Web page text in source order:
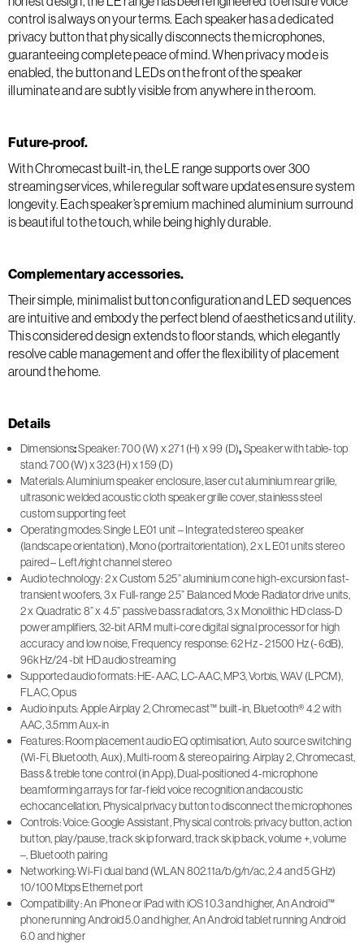
control is always on your terms. Each speaker has a dedicated
privacy button that physically disconnects the microphones,
guaranteeing complete peace of mind. When privacy mode is
enabled, the button and LEDs on the front of the speaker
illuminate and are subtly visible from anywhere in the room.
Future-proof.
With Chromecast built-in, the LE range supports over 300
streaming services, while regular software updates ensure system
longevity. Each speaker’s premium machined aluminium surround
is beautiful to the touch, while being highly durable.
Complementary accessories.
Their simple, minimalist button configuration and LED sequences
are intuitive and embody the perfect blend of aesthetics and utility.
This considered design extends to floor stands, which elegantly
resolve cable management and offer the flexibility of placement
around the home.
Details
Dimensions:Speaker: 700 (W) x 271 (H) x 99 (D),Speaker with table-top
stand: 700 (W) x 323 (H) x 159 (D)
Materials: Aluminium speaker enclosure, laser cut aluminium rear grille,
ultrasonic welded acoustic cloth speaker grille cover, stainless steel
custom supporting feet
Operating modes: Single LE01 unit – Integrated stereo speaker
(landscape orientation), Mono (portraitorientation), 2 x LE01 units stereo
paired – Left/right channel stereo
Audio technology: 2 x Custom 5.25” aluminium cone high-excursion fast-
transient woofers, 3 x Full-range 2.5” Balanced Mode Radiator drive units,
2 x Quadratic 8” x 4.5” passive bass radiators, 3 x Monolithic HD class-D
power amplifiers, 32-bit ARM multi-core digital signal processor for high
accuracy and low noise, Frequency response: 62 Hz - 21500 Hz (-6dB),
96kHz/24-bit HD audio streaming
Supported audio formats: HE-AAC, LC-AAC, MP3, Vorbis, WAV (LPCM),
FLAC, Opus
Audio inputs: Apple Airplay 2, Chromecast™ built-in, Bluetooth® 4.2 with
AAC, 3.5mm Aux-in
Features: Room placement audio EQ optimisation, Auto source switching
(Wi-Fi, Bluetooth, Aux), Multi-room & stereo pairing: Airplay 2, Chromecast,
Bass & treble tone control (in App), Dual-positioned 4-microphone
beamforming arrays for far-field voice recognition andacoustic
echocancellation, Physical privacy button to disconnect the microphones
Controls: Voice: Google Assistant, Physical controls: privacy button, action
button, play/pause, track skip forward, track skip back, volume +, volume
–, Bluetooth pairing
Networking: Wi-Fi dual band (WLAN 802.11a/b/g/n/ac, 2.4 and 5 GHz)
10/100 Mbps Ethernet port
Compatibility: An iPhone or iPad with iOS 10.3 and higher, An Android™
phone running Android 5.0 and higher, An Android tablet running Android
6.0 and higher